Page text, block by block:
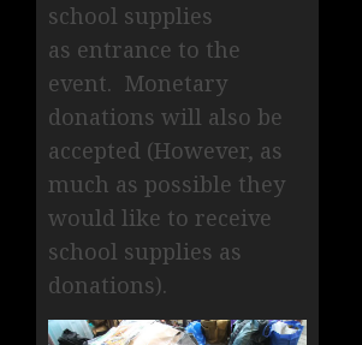
school supplies
as entrance to the
event. Monetary
donations will also be
accepted (However, as
much as possible they
would like to receive
school supplies as
donations).